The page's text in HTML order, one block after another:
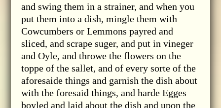
and swing them in a strainer, and when you
put them into a dish, mingle them with
Cowcumbers or Lemmons payred and
sliced, and scrape suger, and put in vineger
and Oyle, and throwe the flowers on the
toppe of the sallet, and of every sorte of the
aforesaide things and garnish the dish about
with the foresaid things, and harde Egges
boyled and laid about the dish and upon the